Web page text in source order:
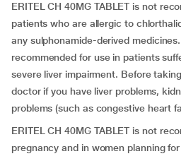
ERITEL CH 40MG TABLET is not
patients who are allergic to
any sulphonamide-derived
recommended for use in patients
severe liver impairment. Before
doctor if you have liver problems,
problems (such as congestive heart
ERITEL CH 40MG TABLET is not
pregnancy and in women planning